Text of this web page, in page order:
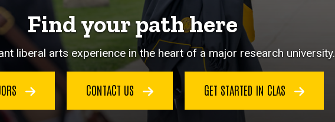
Find your path here
liberal arts experience in the heart of a major research university.
CONTACT US GET STARTED IN CLAS